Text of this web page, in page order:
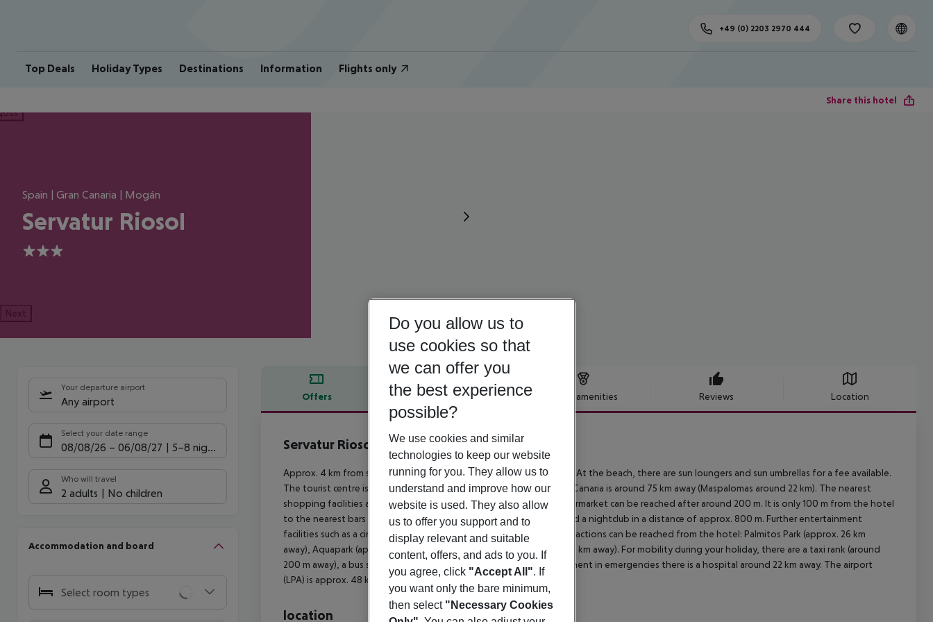
Top Deals Holiday Types Destinations Information Flights only
+49 (0) 2203 2970 444
Share this hotel
Spain | Gran Canaria | Mogán
Servatur Riosol
3
Next
Your departure airport
Any airport
Select your date range
08/08/26 – 06/08/27 5-8 nights
Who will travel
2 adults No children
Accommodation and board
Select room types
Offers Offer description Hotel amenities Reviews Location
Offer description
Servatur Riosol
Approx. 4 km from sandy beach is located the hotel Servatur Riosol. At the beach, there are sun loungers and sun umbrellas for a fee available.
The tourist centre is about 1 km away. The town Las Palmas de Gran Canaria is around 75 km away (Maspalomas around 22 km). The nearest
shopping facilities are located approx. 100 m from the hotel, a supermarket can be reached after around 200 m. It is only 100 m from the hotel
to the nearest bars and restaurants. For evening dancing you will find a nightclub in a distance of approx. 800 m. Further entertainment
facilities such as a cinema are approx. 40 km away. The following attractions can be reached from the hotel: Palmitos Park (approx. 26 km
away), Aquapark (approx. 22 km away) and Angry Birds Park (approx. 1 km away). For mobility during your holiday, there are a taxi rank (around
200 m away), a bus stop and a car rental company. For medical treatment in emergencies there is a hospital around 22 km away. The airport
(LPA) is approx. 48 km away.
location
Do you allow us to
use cookies so that
we can offer you
the best experience
possible?
We use cookies and similar
technologies to keep our website
running for you. They allow us to
understand and improve how our
website is used. They also allow
us to offer you support and to
display relevant and suitable
content, offers, and ads to you. If
you agree, click "Accept All". If
you want only the bare minimum,
then select "Necessary Cookies